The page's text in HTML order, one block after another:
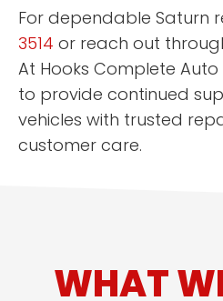
For dependable Saturn
3514 or reach out
At Hooks Complete Auto
to provide continued
vehicles with trusted
customer care.
WHAT